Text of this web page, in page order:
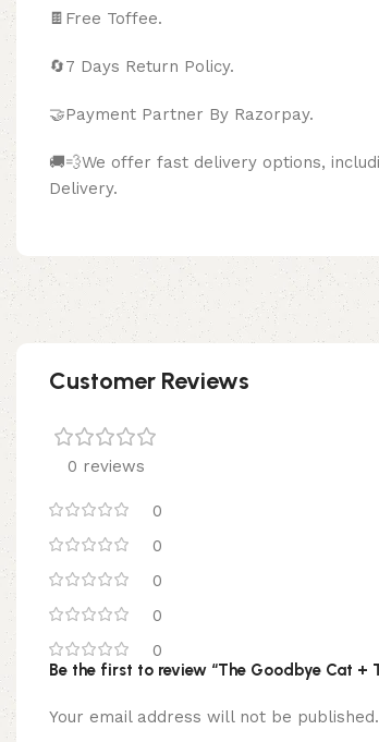
🍫 Free Toffee.
🔄7 Days Return Policy.
🤝Payment Partner
🚚💨We offer fast delivery options,
Delivery.
Customer Reviews
0 reviews
0
0
0
0
0
Be the first to review “The Goodbye Cat +
Your email address will not be published.